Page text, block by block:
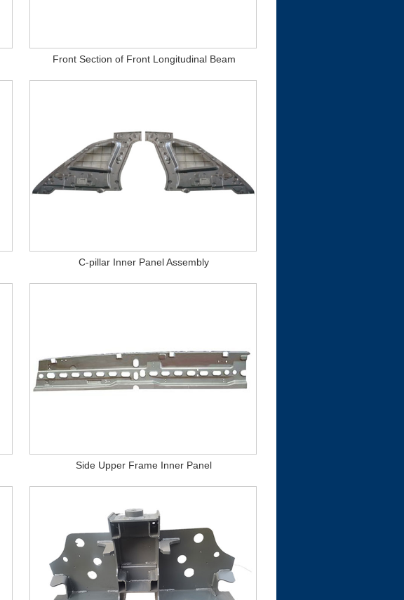
Front Section of Front Longitudinal Beam
C-pillar Inner Panel Assembly
Side Upper Frame Inner Panel